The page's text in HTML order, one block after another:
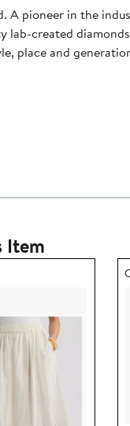
A pioneer in the
lab-created
place and
Item